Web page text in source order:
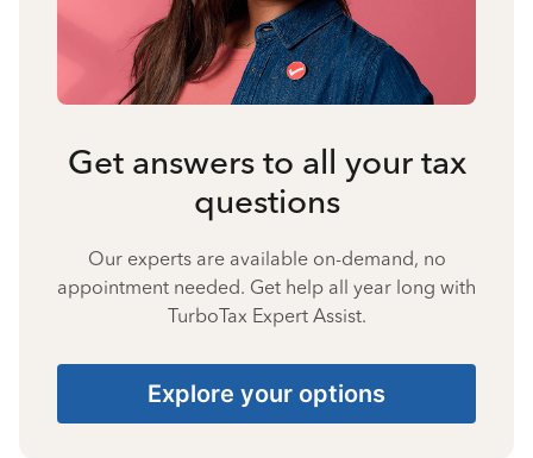
Get answers to all your tax
questions
Our experts are available on-demand, no
appointment needed. Get help all year long with
TurboTax Expert Assist.
Explore your options